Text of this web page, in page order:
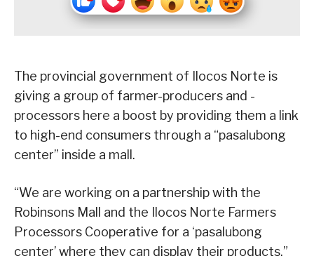
The provincial government of Ilocos Norte is
giving a group of farmer-producers and -
processors here a boost by providing them a link
to high-end consumers through a “pasalubong
center” inside a mall.
“We are working on a partnership with the
Robinsons Mall and the Ilocos Norte Farmers
Processors Cooperative for a ‘pasalubong
center’ where they can display their products,”